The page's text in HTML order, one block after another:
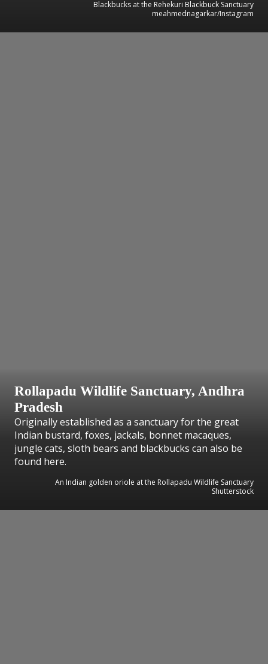
Blackbucks at the Rehekuri Blackbuck Sanctuary
meahmednagarkar/Instagram
Rollapadu Wildlife Sanctuary, Andhra
Pradesh
Originally established as a sanctuary for the great
Indian bustard, foxes, jackals, bonnet macaques,
jungle cats, sloth bears and blackbucks can also be
found here.
An Indian golden oriole at the Rollapadu Wildlife Sanctuary
Shutterstock